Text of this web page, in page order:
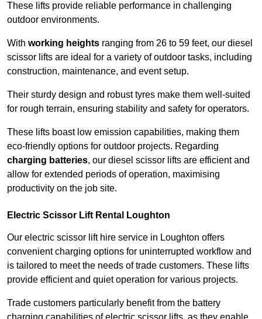
These lifts provide reliable performance in challenging
outdoor environments.
With working heights ranging from 26 to 59 feet, our diesel
scissor lifts are ideal for a variety of outdoor tasks, including
construction, maintenance, and event setup.
Their sturdy design and robust tyres make them well-suited
for rough terrain, ensuring stability and safety for operators.
These lifts boast low emission capabilities, making them
eco-friendly options for outdoor projects. Regarding
charging batteries, our diesel scissor lifts are efficient and
allow for extended periods of operation, maximising
productivity on the job site.
Electric Scissor Lift Rental Loughton
Our electric scissor lift hire service in Loughton offers
convenient charging options for uninterrupted workflow and
is tailored to meet the needs of trade customers. These lifts
provide efficient and quiet operation for various projects.
Trade customers particularly benefit from the battery